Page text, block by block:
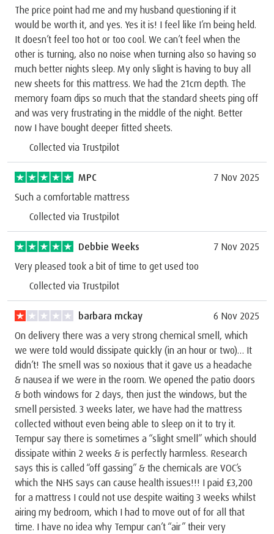
The price point had me and my husband questioning if it
would be worth it, and yes. Yes it is! I feel like I’m being held.
It doesn’t feel too hot or too cool. We can’t feel when the
other is turning, also no noise when turning also so having so
much better nights sleep. My only slight is having to buy all
new sheets for this mattress. We had the 21cm depth. The
memory foam dips so much that the standard sheets ping off
and was very frustrating in the middle of the night. Better
now I have bought deeper fitted sheets.
Collected via Trustpilot
MPC
7 Nov 2025
Such a comfortable mattress
Collected via Trustpilot
Debbie Weeks
7 Nov 2025
Very pleased took a bit of time to get used too
Collected via Trustpilot
barbara mckay
6 Nov 2025
On delivery there was a very strong chemical smell, which
we were told would dissipate quickly (in an hour or two)… It
didn’t! The smell was so noxious that it gave us a headache
& nausea if we were in the room. We opened the patio doors
& both windows for 2 days, then just the windows, but the
smell persisted. 3 weeks later, we have had the mattress
collected without even being able to sleep on it to try it.
Tempur say there is sometimes a “slight smell” which should
dissipate within 2 weeks & is perfectly harmless. Research
says this is called “off gassing” & the chemicals are VOC’s
which the NHS says can cause health issues!!! I paid £3,200
for a mattress I could not use despite waiting 3 weeks whilst
airing my bedroom, which I had to move out of for all that
time. I have no idea why Tempur can’t “air” their very